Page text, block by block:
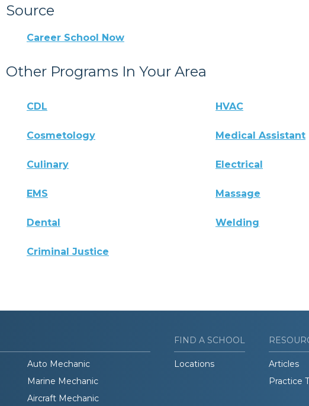
Source
Career School Now
Other Programs In Your Area
CDL HVAC
Cosmetology Medical Assistant
Culinary Electrical
EMS Massage
Dental Welding
Criminal Justice
Auto Mechanic
Marine Mechanic
Aircraft Mechanic
FIND A SCHOOL
Locations
Articles
Practice